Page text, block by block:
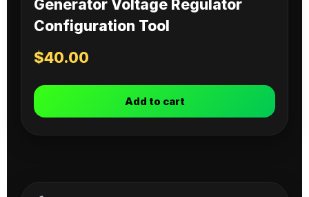
Generator Voltage Regulator
Configuration Tool
$40.00
Add to cart